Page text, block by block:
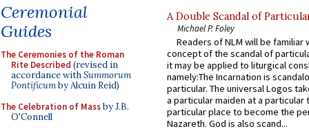
Ceremonial
Guides
The Ceremonies of the Roman
Rite Described (revised in
accordance withSummorum
Pontificumby Alcuin Reid)
The Celebration of Massby J.B.
O'Connell
A Double Scandal of
Michael P. Foley
Readers of NLM will be familiar
concept of the scandal of
it may be applied to liturgical
namely:The Incarnation is
particular. The universal Logos
a particular maiden at a particular
particular place to become the
Nazareth. God is also scand...